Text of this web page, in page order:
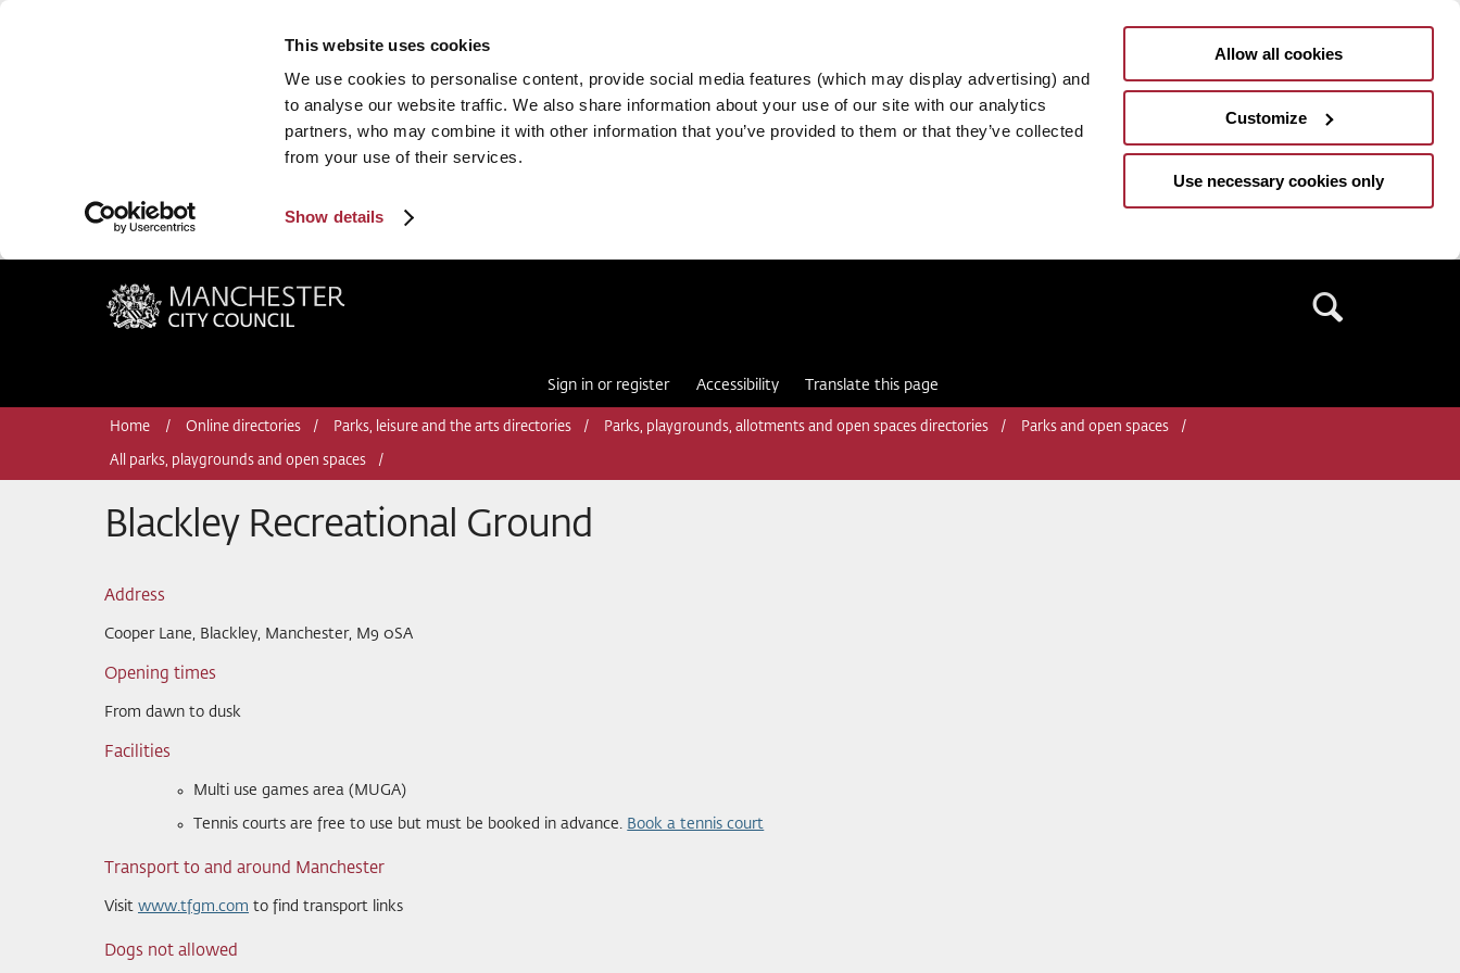
This website uses cookies
We use cookies to personalise content, provide social media features (which may display advertising) and
to analyse our website traffic. We also share information about your use of our site with our analytics
partners, who may combine it with other information that you’ve provided to them or that they’ve collected
from your use of their services.
Show details
Allow all cookies
Customize
Use necessary cookies only
Manchester City Council
Sign in or register Accessibility Translate this page
Home Online directories Parks, leisure and the arts directories Parks, playgrounds, allotments and open spaces directories Parks and open spaces
All parks, playgrounds and open spaces
Blackley Recreational Ground
Address
Cooper Lane, Blackley, Manchester, M9 0SA
Opening times
From dawn to dusk
Facilities
Multi use games area (MUGA)
Tennis courts are free to use but must be booked in advance. Book a tennis court
Transport to and around Manchester
Visit www.tfgm.com to find transport links
Dogs not allowed